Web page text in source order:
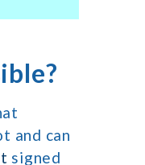
and can
signed